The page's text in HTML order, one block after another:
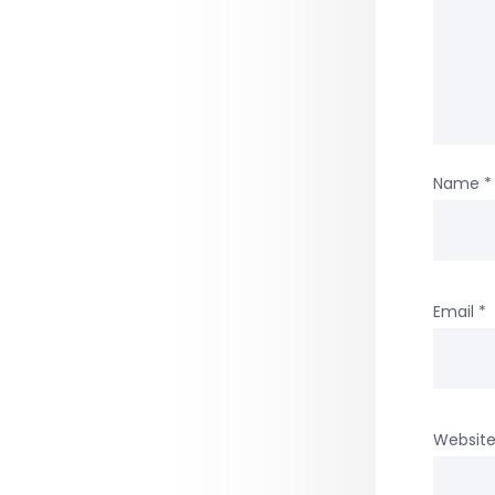
Name *
Email *
Website